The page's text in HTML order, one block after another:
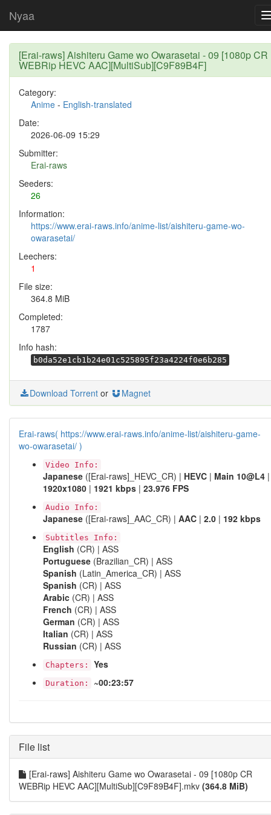
Nyaa
[Erai-raws] Aishiteru Game wo Owarasetai - 09 [1080p CR
WEBRip HEVC AAC][MultiSub][C9F89B4F]
Category:
Anime - English-translated
Date:
2026-06-09 15:29
Submitter:
Erai-raws
Seeders:
26
Information:
https://www.erai-raws.info/anime-list/aishiteru-game-wo-
owarasetai/
Leechers:
1
File size:
364.8 MiB
Completed:
1787
Info hash:
b0da52e1cb1b24e01c525895f23a4224f0e6b285
Download Torrent or Magnet
Erai-raws( https://www.erai-raws.info/anime-list/aishiteru-game-
wo-owarasetai/ )
Video Info:
Japanese ([Erai-raws]_HEVC_CR) | HEVC | Main 10@L4 |
1920x1080 | 1921 kbps | 23.976 FPS
Audio Info:
Japanese ([Erai-raws]_AAC_CR) | AAC | 2.0 | 192 kbps
Subtitles Info:
English (CR) | ASS
Portuguese (Brazilian_CR) | ASS
Spanish (Latin_America_CR) | ASS
Spanish (CR) | ASS
Arabic (CR) | ASS
French (CR) | ASS
German (CR) | ASS
Italian (CR) | ASS
Russian (CR) | ASS
Chapters: Yes
Duration: ~00:23:57
File list
[Erai-raws] Aishiteru Game wo Owarasetai - 09 [1080p CR
WEBRip HEVC AAC][MultiSub][C9F89B4F].mkv (364.8 MiB)